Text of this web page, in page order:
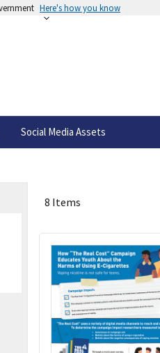
Here's how you know
Social Media Assets
8 Items